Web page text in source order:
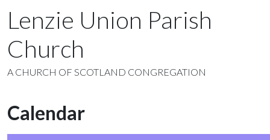
Lenzie Union Parish
Church
A CHURCH OF SCOTLAND CONGREGATION
Calendar